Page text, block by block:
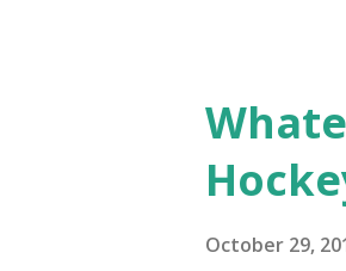
in love,
much
NYC as a
October 29,